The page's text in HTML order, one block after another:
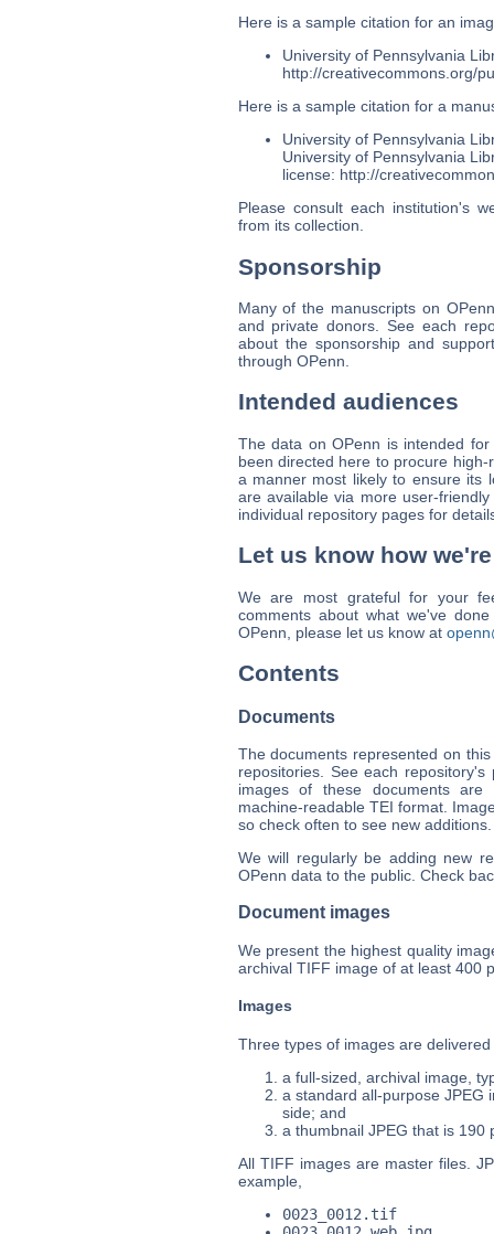
Here is a sample citation for an
University of Pennsylvania
http://creativecommons.org/
Here is a sample citation for a
University of Pennsylvania
University of Pennsylvania
license: http://
Please consult each institution's
from its collection.
Sponsorship
Many of the manuscripts on
and private donors. See each
about the sponsorship and
through OPenn.
Intended audiences
The data on OPenn is intended
been directed here to procure
a manner most likely to ensure its
are available via more user-
individual repository pages for
Let us know how
We are most grateful for your
comments about what we've
OPenn, please let us know at
Contents
Documents
The documents represented on
repositories. See each
images of these documents are
machine-readable TEI format.
so check often to see new additions.
We will regularly be adding new
OPenn data to the public. Check
Document images
We present the highest quality
archival TIFF image of at least 400
Images
Three types of images are
a full-sized, archival image,
a standard all-purpose JPEG
side; and
a thumbnail JPEG that is 190
All TIFF images are master files.
example,
0023_0012.tif